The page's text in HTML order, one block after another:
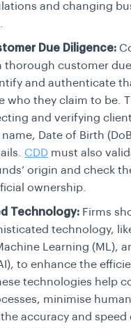
and changing
Due Diligence:
thorough customer
and authenticate
who they claim to be.
and verifying
Date of Birth
CDD must also
origin and check
ownership.
Technology: Firms
technology,
Learning (ML),
to enhance the
technologies help
minimise
accuracy and speed